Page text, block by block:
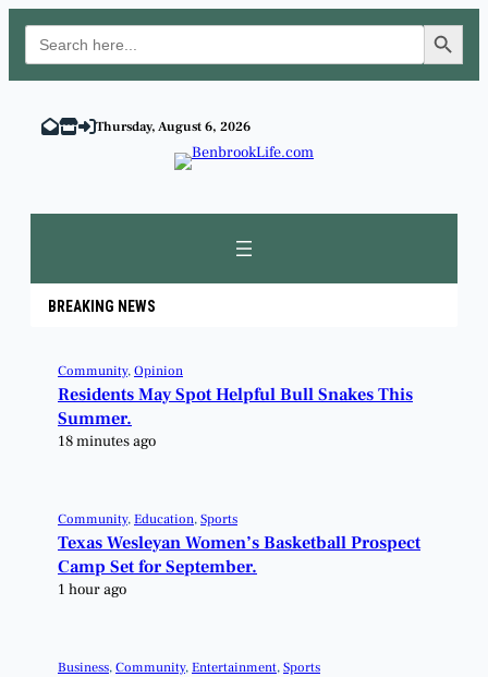
Search
for:
Search Button
Thursday, August 6, 2026
BREAKING NEWS
Community, Opinion
Residents May Spot Helpful Bull Snakes This
Summer.
18 minutes ago
Community, Education, Sports
Texas Wesleyan Women’s Basketball Prospect
Camp Set for September.
1 hour ago
Business, Community, Entertainment, Sports